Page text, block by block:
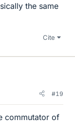
the same
Cite
#19
commutator of